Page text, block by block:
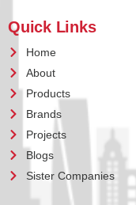
Quick Links
Home
About
Products
Brands
Projects
Blogs
Sister Companies